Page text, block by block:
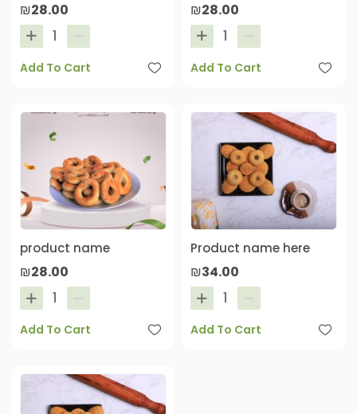
₪28.00
Add To Cart
₪28.00
Add To Cart
product name
₪28.00
Add To Cart
Product name here
₪34.00
Add To Cart